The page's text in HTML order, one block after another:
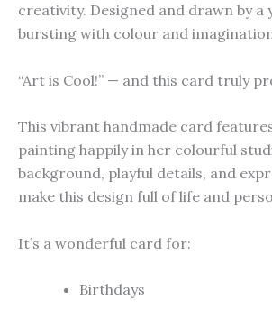
creativity. Designed and drawn by a
bursting with colour and
“Art is Cool!” — and this card truly
This vibrant handmade card
painting happily in her colourful
background, playful details, and
make this design full of life and
It’s a wonderful card for:
Birthdays